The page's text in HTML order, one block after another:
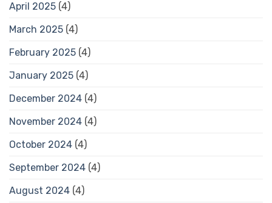
April 2025 (4)
March 2025 (4)
February 2025 (4)
January 2025 (4)
December 2024 (4)
November 2024 (4)
October 2024 (4)
September 2024 (4)
August 2024 (4)